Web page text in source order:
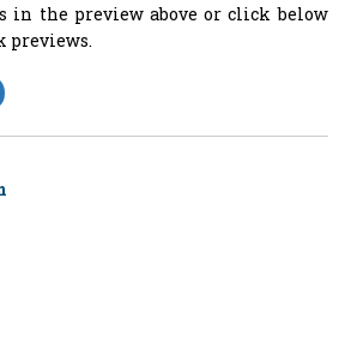
the preview above or click below
previews.